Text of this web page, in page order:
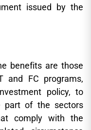
issued by the
benefits are those
and FC programs,
policy, to
part of the sectors
comply with the